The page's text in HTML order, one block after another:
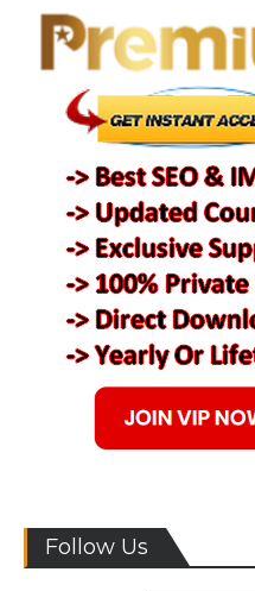
Follow Us